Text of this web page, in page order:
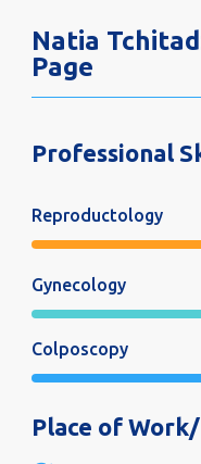
Natia
Page
Professional
Reproductology
Gynecology
Colposcopy
Place of